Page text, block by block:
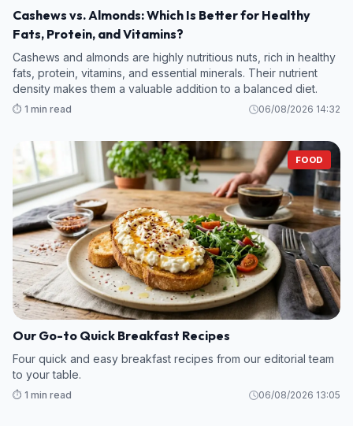
Cashews vs. Almonds: Which Is Better for Healthy
Fats, Protein, and Vitamins?
Cashews and almonds are highly nutritious nuts, rich in healthy
fats, protein, vitamins, and essential minerals. Their nutrient
density makes them a valuable addition to a balanced diet.
⏱️ 1 min read 06/08/2026 14:32
FOOD
Our Go-to Quick Breakfast Recipes
Four quick and easy breakfast recipes from our editorial team
to your table.
⏱️ 1 min read 06/08/2026 13:05